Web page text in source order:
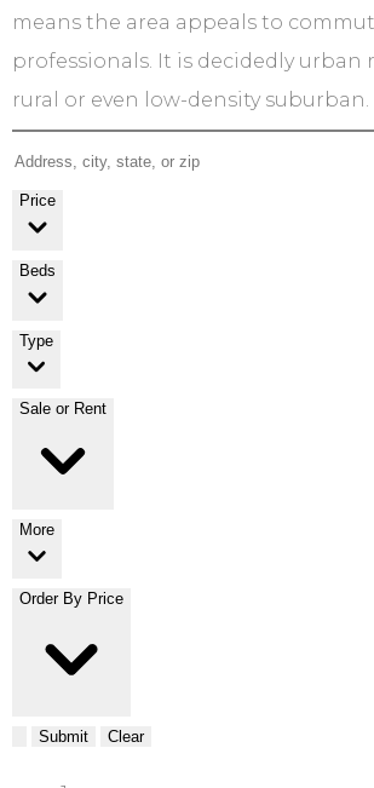
means the area appeals to
professionals. It is decidedly urban
rural or even low-density suburban.